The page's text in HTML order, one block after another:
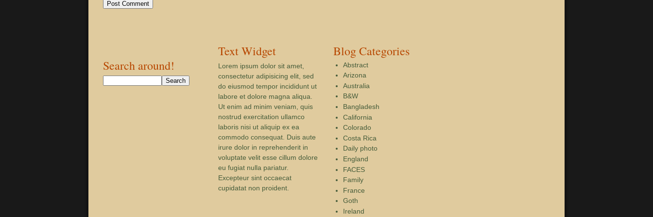
Search around!
Text Widget
Lorem ipsum dolor sit amet,
consectetur adipisicing elit, sed
do eiusmod tempor incididunt ut
labore et dolore magna aliqua.
Ut enim ad minim veniam, quis
nostrud exercitation ullamco
laboris nisi ut aliquip ex ea
commodo consequat. Duis aute
irure dolor in reprehenderit in
voluptate velit esse cillum dolore
eu fugiat nulla pariatur.
Excepteur sint occaecat
cupidatat non proident.
Blog Categories
Abstract
Arizona
Australia
B&W
Bangladesh
California
Colorado
Costa Rica
Daily photo
England
FACES
Family
France
Goth
Ireland